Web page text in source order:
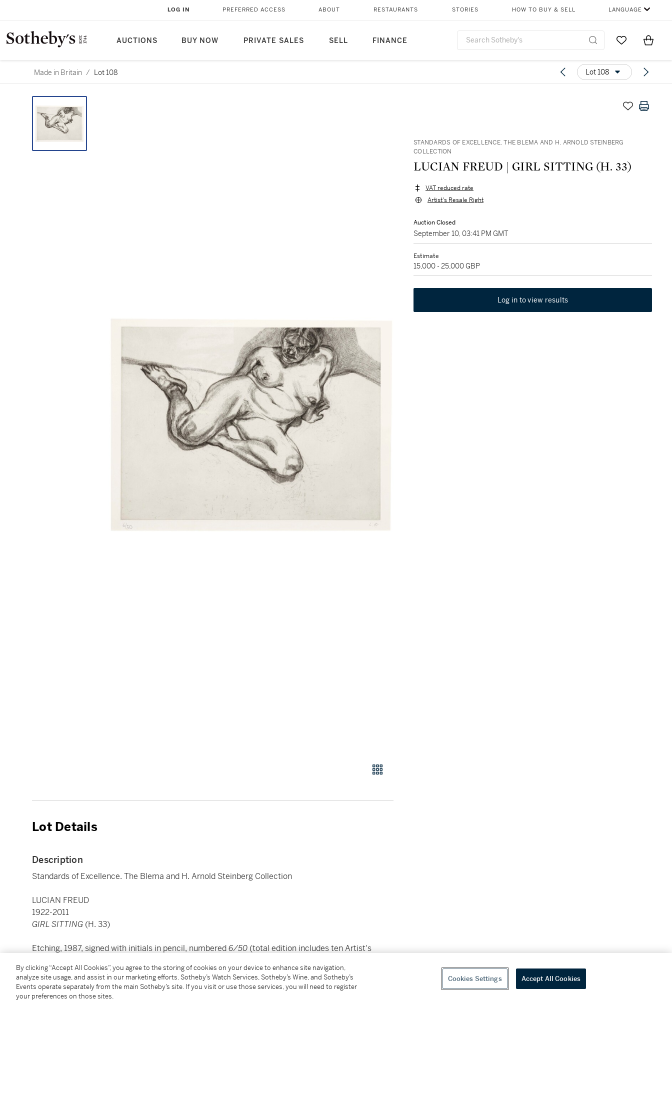
AUCTIONS BUY NOW PRIVATE SALES SELL FINANCE
LOG IN PREFERRED ACCESS ABOUT RESTAURANTS STORIES HOW TO BUY & SELL LANGUAGE
Go to MyItems
Made in Britain / Lot 108 Lot 108
STANDARDS OF EXCELLENCE. THE BLEMA AND H. ARNOLD STEINBERG
COLLECTION
LUCIAN FREUD | GIRL SITTING (H. 33)
VAT reduced rate
Artist's Resale Right
Auction Closed
September 10, 03:41 PM GMT
Estimate
15,000 - 25,000 GBP
Log in to view results
Lot Details
Description
Standards of Excellence. The Blema and H. Arnold Steinberg Collection
LUCIAN FREUD
1922-2011
GIRL SITTING (H. 33)
Etching, 1987, signed with initials in pencil, numbered6/50 (total edition includes ten Artist's
plate: 52 by 69.5cm.; 20½ by 27⅜in.
sheet: 60.5 by 77.4cm.; 23¾ by 30½in.
By clicking “Accept All Cookies”, you agree to the storing of cookies on your device to enhance site navigation,
analyze site usage, and assist in our marketing efforts. Sotheby’s Watch Services, Sotheby’s Wine, and Sotheby’s
Events operate separately from the main Sotheby’s site. If you visit or use those services, you will need to register
your preferences on those sites.
Cookies Settings Accept All Cookies